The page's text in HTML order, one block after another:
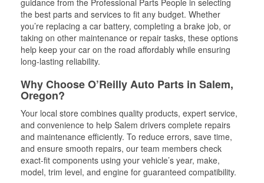
guidance from the Professional Parts People in selecting
the best parts and services to fit any budget. Whether
you’re replacing a car battery, completing a brake job, or
taking on other maintenance or repair tasks, these options
help keep your car on the road affordably while ensuring
long-lasting reliability.
Why Choose O’Reilly Auto Parts in Salem,
Oregon?
Your local store combines quality products, expert service,
and convenience to help Salem drivers complete repairs
and maintenance efficiently. To reduce errors, save time,
and ensure smooth repairs, our team members check
exact-fit components using your vehicle’s year, make,
model, trim level, and engine for guaranteed compatibility.